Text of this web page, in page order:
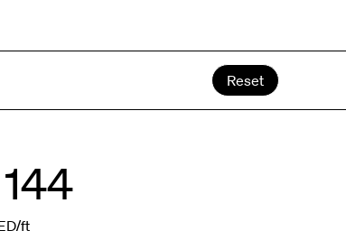
Reset
ft